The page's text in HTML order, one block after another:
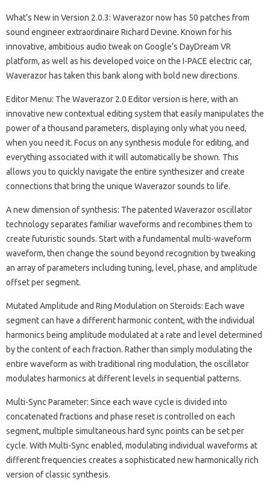
What’s New in Version 2.0.3: Waverazor now has 50 patches from
sound engineer extraordinaire Richard Devine. Known for his
innovative, ambitious audio tweak on Google’s DayDream VR
platform, as well as his developed voice on the I-PACE electric car,
Waverazor has taken this bank along with bold new directions.
Editor Menu: The Waverazor 2.0 Editor version is here, with an
innovative new contextual editing system that easily manipulates the
power of a thousand parameters, displaying only what you need,
when you need it. Focus on any synthesis module for editing, and
everything associated with it will automatically be shown. This
allows you to quickly navigate the entire synthesizer and create
connections that bring the unique Waverazor sounds to life.
A new dimension of synthesis: The patented Waverazor oscillator
technology separates familiar waveforms and recombines them to
create futuristic sounds. Start with a fundamental multi-waveform
waveform, then change the sound beyond recognition by tweaking
an array of parameters including tuning, level, phase, and amplitude
offset per segment.
Mutated Amplitude and Ring Modulation on Steroids: Each wave
segment can have a different harmonic content, with the individual
harmonics being amplitude modulated at a rate and level determined
by the content of each fraction. Rather than simply modulating the
entire waveform as with traditional ring modulation, the oscillator
modulates harmonics at different levels in sequential patterns.
Multi-Sync Parameter: Since each wave cycle is divided into
concatenated fractions and phase reset is controlled on each
segment, multiple simultaneous hard sync points can be set per
cycle. With Multi-Sync enabled, modulating individual waveforms at
different frequencies creates a sophisticated new harmonically rich
version of classic synthesis.